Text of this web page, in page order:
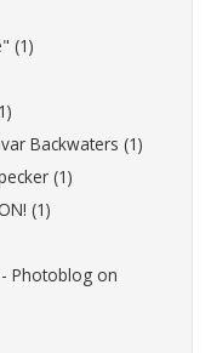
(1)
Backwaters (1)
(1)
(1)
Photoblog on